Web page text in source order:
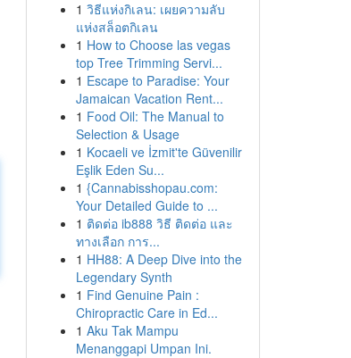
1 วิธีแห่งกิเลน: เผยความลับ
แห่งสล็อตกิเลน
1 How to Choose las vegas
top Tree Trimming Servi...
1 Escape to Paradise: Your
Jamaican Vacation Rent...
1 Food Oil: The Manual to
Selection & Usage
1 Kocaeli ve İzmit'te Güvenilir
Eşlik Eden Su...
1 {Cannabisshopau.com:
Your Detailed Guide to ...
1 ติดต่อ ib888 วิธี ติดต่อ และ
ทางเลือก การ...
1 HH88: A Deep Dive into the
Legendary Synth
1 Find Genuine Pain :
Chiropractic Care in Ed...
1 Aku Tak Mampu
Menanggapi Umpan Ini.